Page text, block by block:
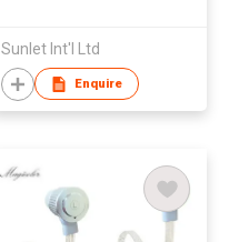
Sunlet Int'l Ltd
Enquire